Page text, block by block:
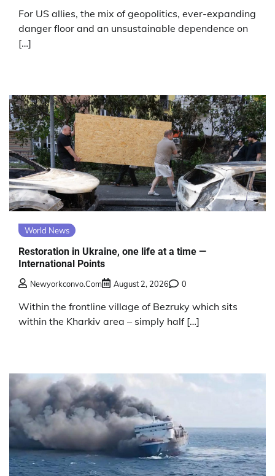
For US allies, the mix of geopolitics, ever-expanding
danger floor and an unsustainable dependence on
[…]
World News
Restoration in Ukraine, one life at a time —
International Points
Newyorkconvo.com August 2, 2026 0
Within the frontline village of Bezruky which sits
within the Kharkiv area – simply half […]